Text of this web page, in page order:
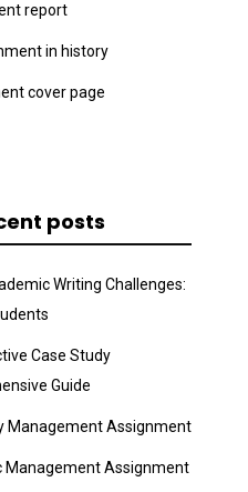
report
in history
cover page
posts
Writing Challenges:
Case Study
Guide
Management Assignment
Management Assignment